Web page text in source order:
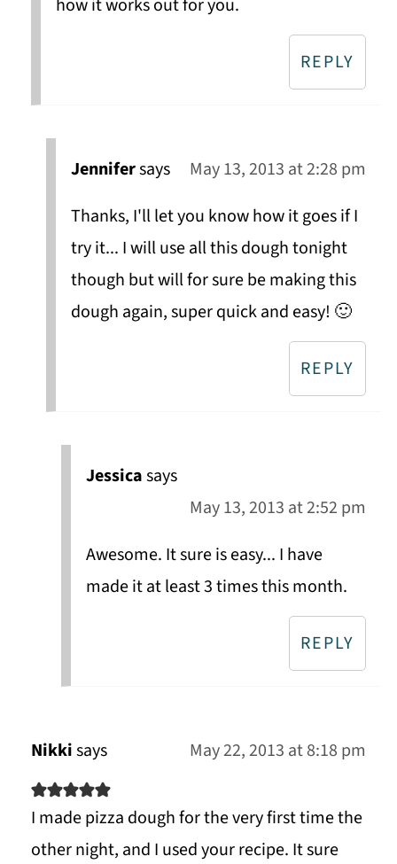
how it works out for you.
REPLY
Jennifersays
May 13, 2013 at 2:28 pm
Thanks, I'll let you know how it goes if I
try it... I will use all this dough tonight
though but will for sure be making this
dough again, super quick and easy! 🙂
REPLY
Jessicasays
May 13, 2013 at 2:52 pm
Awesome. It sure is easy... I have
made it at least 3 times this month.
REPLY
Nikkisays May 22, 2013 at 8:18 pm
I made pizza dough for the very first time the
other night, and I used your recipe. It sure